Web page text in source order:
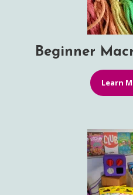
Beginner
Learn